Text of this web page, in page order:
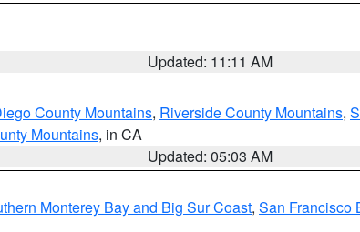
Updated: 11:11 AM
County Mountains, Riverside County Mountains,
Mountains, in CA
Updated: 05:03 AM
Monterey Bay and Big Sur Coast, San Francisco